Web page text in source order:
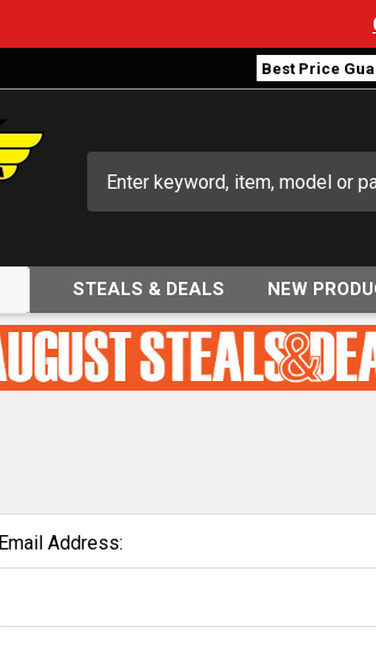
Best Price
STEALS & DEALS NEW
Email Address: